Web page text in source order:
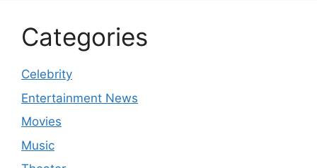
Categories
Celebrity
Entertainment News
Movies
Music